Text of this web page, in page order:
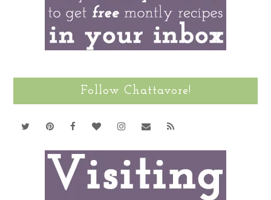
Follow Chattavore!